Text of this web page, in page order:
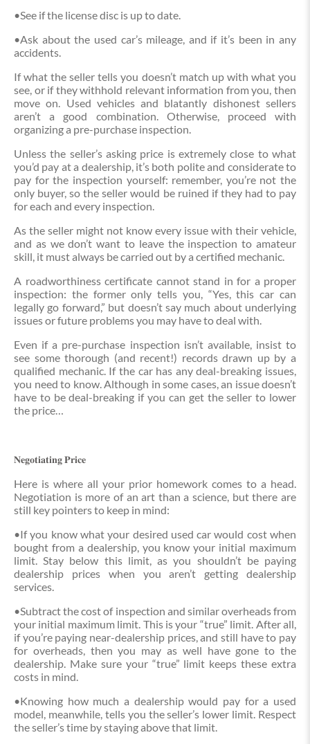
•See if the license disc is up to date.
•Ask about the used car’s mileage, and if it’s been in any
accidents.
If what the seller tells you doesn’t match up with what you
see, or if they withhold relevant information from you, then
move on. Used vehicles and blatantly dishonest sellers
aren’t a good combination. Otherwise, proceed with
organizing a pre-purchase inspection.
Unless the seller’s asking price is extremely close to what
you’d pay at a dealership, it’s both polite and considerate to
pay for the inspection yourself: remember, you’re not the
only buyer, so the seller would be ruined if they had to pay
for each and every inspection.
As the seller might not know every issue with their vehicle,
and as we don’t want to leave the inspection to amateur
skill, it must always be carried out by a certified mechanic.
A roadworthiness certificate cannot stand in for a proper
inspection: the former only tells you, “Yes, this car can
legally go forward,” but doesn’t say much about underlying
issues or future problems you may have to deal with.
Even if a pre-purchase inspection isn’t available, insist to
see some thorough (and recent!) records drawn up by a
qualified mechanic. If the car has any deal-breaking issues,
you need to know. Although in some cases, an issue doesn’t
have to be deal-breaking if you can get the seller to lower
the price…
𝐍𝐞𝐠𝐨𝐭𝐢𝐚𝐭𝐢𝐧𝐠 𝐏𝐫𝐢𝐜𝐞
Here is where all your prior homework comes to a head.
Negotiation is more of an art than a science, but there are
still key pointers to keep in mind:
•If you know what your desired used car would cost when
bought from a dealership, you know your initial maximum
limit. Stay below this limit, as you shouldn’t be paying
dealership prices when you aren’t getting dealership
services.
•Subtract the cost of inspection and similar overheads from
your initial maximum limit. This is your “true” limit. After all,
if you’re paying near-dealership prices, and still have to pay
for overheads, then you may as well have gone to the
dealership. Make sure your “true” limit keeps these extra
costs in mind.
•Knowing how much a dealership would pay for a used
model, meanwhile, tells you the seller’s lower limit. Respect
the seller’s time by staying above that limit.